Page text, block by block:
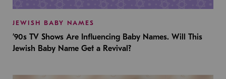
JEWISH BABY NAMES
’90s TV Shows Are Influencing Baby Names. Will This
Jewish Baby Name Get a Revival?